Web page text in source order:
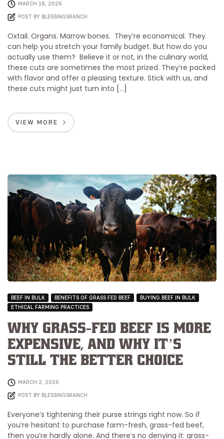
MARCH 18, 2026
POST BY BLESSINGSRANCH
Oxtail. Organs. Marrow bones. They’re economical. They
can help you stretch your family budget. But how do you
actually use them? Believe it or not, in the culinary world,
these cuts are sometimes the most prized. They’re packed
with flavor and offer a pleasing texture. Stick with us, and
these cuts might just turn into […]
VIEW MORE
BEEF IN BULK BENEFITS OF GRASS FED BEEF
BUYING BEEF IN BULK
ETHICAL FARMING PRACTICES
Why Grass-Fed Beef is More
Expensive, and Why It’s
Still the Better Choice
MARCH 2, 2026
POST BY BLESSINGSRANCH
Everyone’s tightening their purse strings right now. So if
you’re hesitant to purchase farm-fresh, grass-fed beef,
then you’re hardly alone. And there’s no denying it: grass-